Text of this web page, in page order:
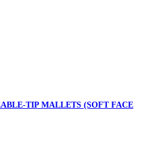
TIP MALLETS (SOFT FACE